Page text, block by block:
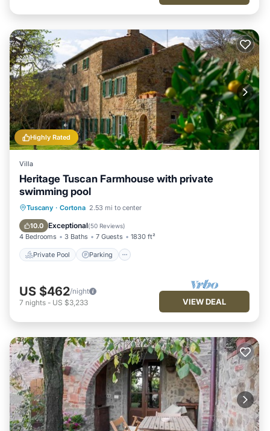
Highly Rated
Villa
Heritage Tuscan Farmhouse with private
swimming pool
Tuscany · Cortona 2.53 mi to center
10.0 Exceptional(50 Reviews)
4 Bedrooms 3 Baths 7 Guests 1830 ft²
Private Pool Parking
Private Pool Parking
Ocean View
US $462/night
7 nights - US $3,233 VIEW DEAL